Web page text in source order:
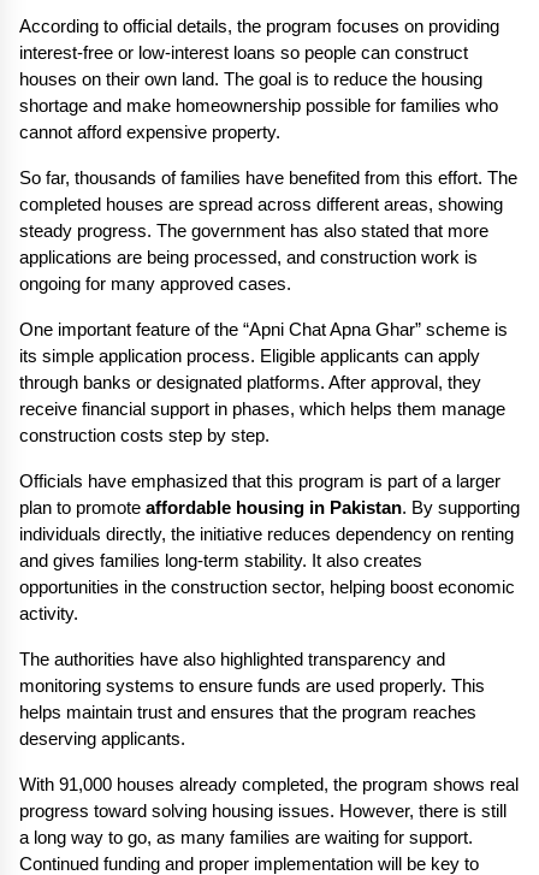
According to official details, the program focuses on providing
interest-free or low-interest loans so people can construct
houses on their own land. The goal is to reduce the housing
shortage and make homeownership possible for families who
cannot afford expensive property.
So far, thousands of families have benefited from this effort. The
completed houses are spread across different areas, showing
steady progress. The government has also stated that more
applications are being processed, and construction work is
ongoing for many approved cases.
One important feature of the “Apni Chat Apna Ghar” scheme is
its simple application process. Eligible applicants can apply
through banks or designated platforms. After approval, they
receive financial support in phases, which helps them manage
construction costs step by step.
Officials have emphasized that this program is part of a larger
plan to promote affordable housing in Pakistan. By supporting
individuals directly, the initiative reduces dependency on renting
and gives families long-term stability. It also creates
opportunities in the construction sector, helping boost economic
activity.
The authorities have also highlighted transparency and
monitoring systems to ensure funds are used properly. This
helps maintain trust and ensures that the program reaches
deserving applicants.
With 91,000 houses already completed, the program shows real
progress toward solving housing issues. However, there is still
a long way to go, as many families are waiting for support.
Continued funding and proper implementation will be key to